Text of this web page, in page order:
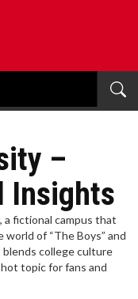
–
Insights
, a fictional campus that
of “The Boys” and
blends college culture
topic for fans and